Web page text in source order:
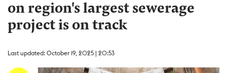
on region's largest sewerage
project is on track
Last updated: October 19, 2025 | 20:53